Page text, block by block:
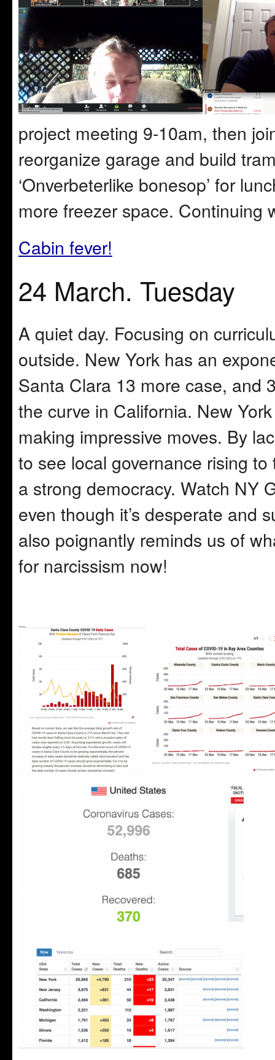
project meeting 9-10am, then
reorganize garage and build
‘Onverbeterlike bonesop’ for
more freezer space. Continuing
Cabin fever!
24 March. Tuesday
A quiet day. Focusing on
outside. New York has an
Santa Clara 13 more case, and
the curve in California. New
making impressive moves. By
to see local governance rising
a strong democracy. Watch NY
even though it’s desperate and
also poignantly reminds us of
for narcissism now!